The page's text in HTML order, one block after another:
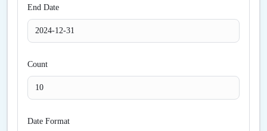
End Date
Count
Date Format